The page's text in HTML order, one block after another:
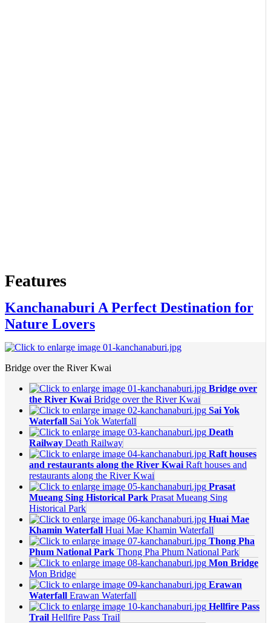
Features
Kanchanaburi A Perfect Destination for
Nature Lovers
Bridge over the River Kwai
Bridge over
the River Kwai Bridge over the River Kwai
Sai Yok
Waterfall Sai Yok Waterfall
Death
Railway Death Railway
Raft houses
and restaurants along the River Kwai Raft houses and
restaurants along the River Kwai
Prasat
Mueang Sing Historical Park Prasat Mueang Sing
Historical Park
Huai Mae
Khamin Waterfall Huai Mae Khamin Waterfall
Thong Pha
Phum National Park Thong Pha Phum National Park
Mon Bridge
Mon Bridge
Erawan
Waterfall Erawan Waterfall
Hellfire Pass
Trail Hellfire Pass Trail